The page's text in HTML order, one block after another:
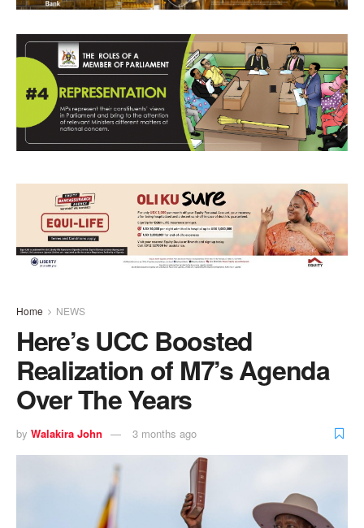
Home NEWS
Here’s UCC Boosted
Realization of M7’s Agenda
Over The Years
by Walakira John 3 months ago